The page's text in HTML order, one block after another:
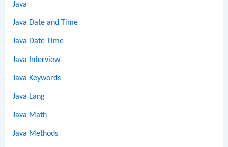
Java
Java Date and Time
Java Date Time
Java Interview
Java Keywords
Java Lang
Java Math
Java Methods